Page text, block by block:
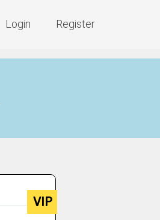
Login Register
VIP